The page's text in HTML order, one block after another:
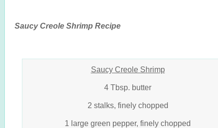
Saucy Creole Shrimp Recipe
Saucy Creole Shrimp
4 Tbsp. butter
2 stalks, finely chopped
1 large green pepper, finely chopped